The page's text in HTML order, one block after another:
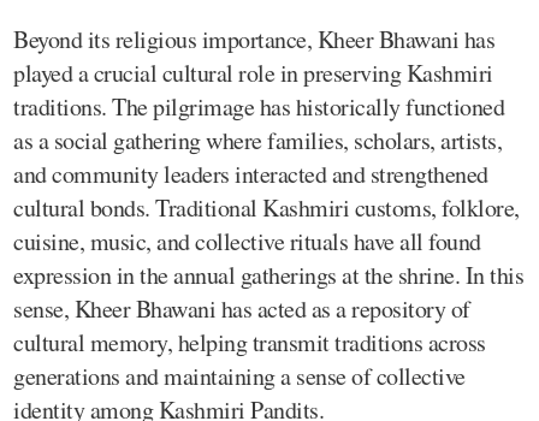
Beyond its religious importance, Kheer Bhawani has
played a crucial cultural role in preserving Kashmiri
traditions. The pilgrimage has historically functioned
as a social gathering where families, scholars, artists,
and community leaders interacted and strengthened
cultural bonds. Traditional Kashmiri customs, folklore,
cuisine, music, and collective rituals have all found
expression in the annual gatherings at the shrine. In this
sense, Kheer Bhawani has acted as a repository of
cultural memory, helping transmit traditions across
generations and maintaining a sense of collective
identity among Kashmiri Pandits.